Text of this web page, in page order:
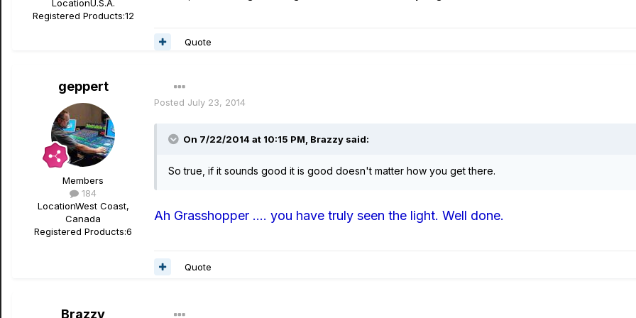
LocationU.S.A.
Registered Products:12
Quote
geppert
Members
184
LocationWest Coast,
Canada
Registered Products:6
Posted July 23, 2014
On 7/22/2014 at 10:15 PM, Brazzy said:
So true, if it sounds good it is good doesn't matter how you get there.
Ah Grasshopper .... you have truly seen the light. Well done.
Quote
Brazzy